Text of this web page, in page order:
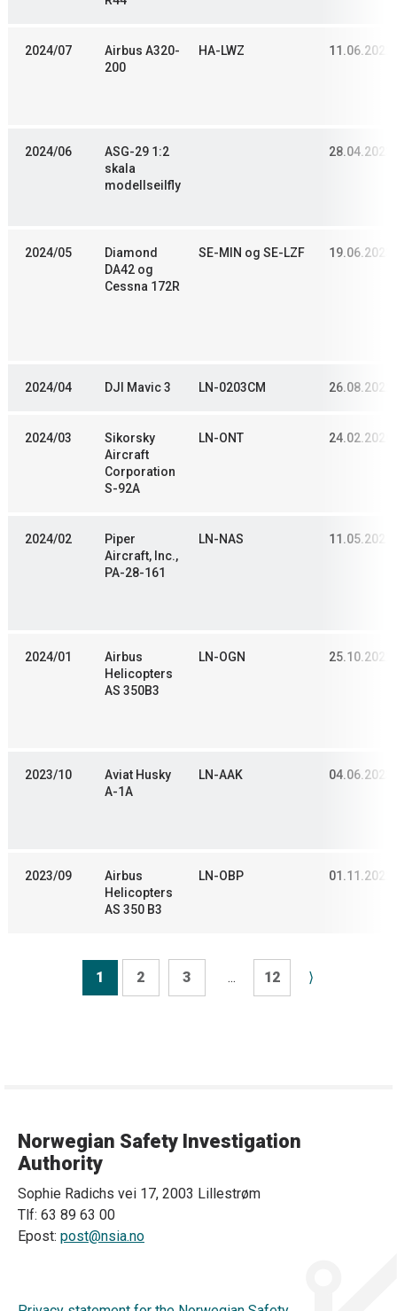
2024/07
Airbus A320-
200
HA-LWZ 11.06.2022
2024/06
ASG-29 1:2
skala
modellseilfly
28.04.2023
2024/05
Diamond
DA42 og
Cessna 172R
SE-MIN og SE-LZF 19.06.2023
2024/04 DJI Mavic 3 LN-0203CM 26.08.2022
2024/03
Sikorsky
Aircraft
Corporation
S-92A
LN-ONT 24.02.2020
2024/02
Piper
Aircraft, Inc.,
PA-28-161
LN-NAS 11.05.2021
2024/01
Airbus
Helicopters
AS 350B3
LN-OGN 25.10.2022
2023/10
Aviat Husky
A-1A
LN-AAK 04.06.2023
2023/09
Airbus
Helicopters
AS 350 B3
LN-OBP 01.11.2022
1 2 3 ... 12 ⟩
Norwegian Safety Investigation
Authority
Sophie Radichs vei 17, 2003 Lillestrøm
Tlf: 63 89 63 00
Epost: post@nsia.no